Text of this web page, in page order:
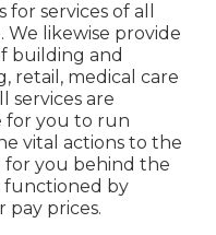
services of all
. We likewise provide
building and
retail, medical care
services are
for you to run
vital actions to the
you behind the
functioned by
pay prices.